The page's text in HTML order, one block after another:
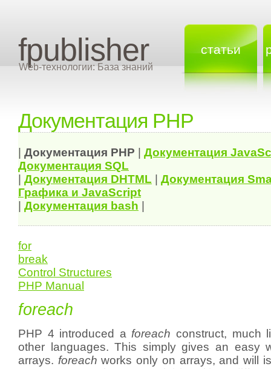
fpublisher
Web-технологии: База знаний
статьи
Документация PHP
Документация PHP Документация
Документация SQL
Документация DHTML
Документация
Графика и JavaScript
Документация bash
for
break
Control Structures
PHP Manual
foreach
PHP 4 introduced a foreach construct, much
other languages. This simply gives an easy
arrays. foreach works only on arrays, and will